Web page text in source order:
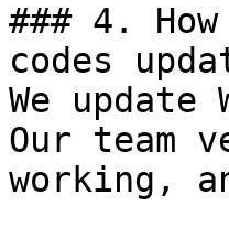
### 4.
codes
We update
Our team
working,